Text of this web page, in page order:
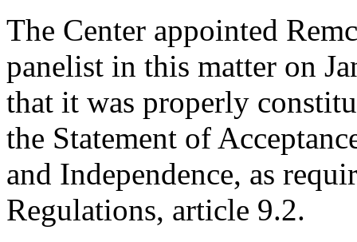
The Center appointed
panelist in this matter on
that it was properly
the Statement of
and Independence, as
Regulations, article 9.2.